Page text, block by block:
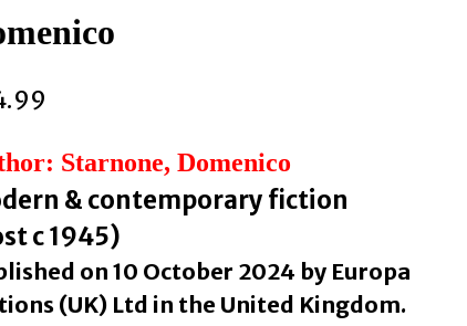
Starnone, Domenico
& contemporary fiction
c 1945)
on 10 October 2024 by Europa
(UK) Ltd in the United Kingdom.